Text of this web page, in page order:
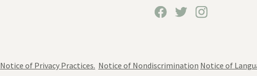
Notice of Privacy Practices. Notice of Nondiscrimination Notice of